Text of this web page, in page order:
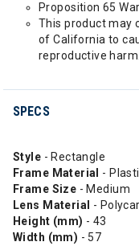
Proposition 65
This product may
of California to
reproductive harm.
SPECS
Style - Rectangle
Frame Material
-
Frame Size - Medium
Lens Material
-
Height (mm) - 43
Width (mm) - 57